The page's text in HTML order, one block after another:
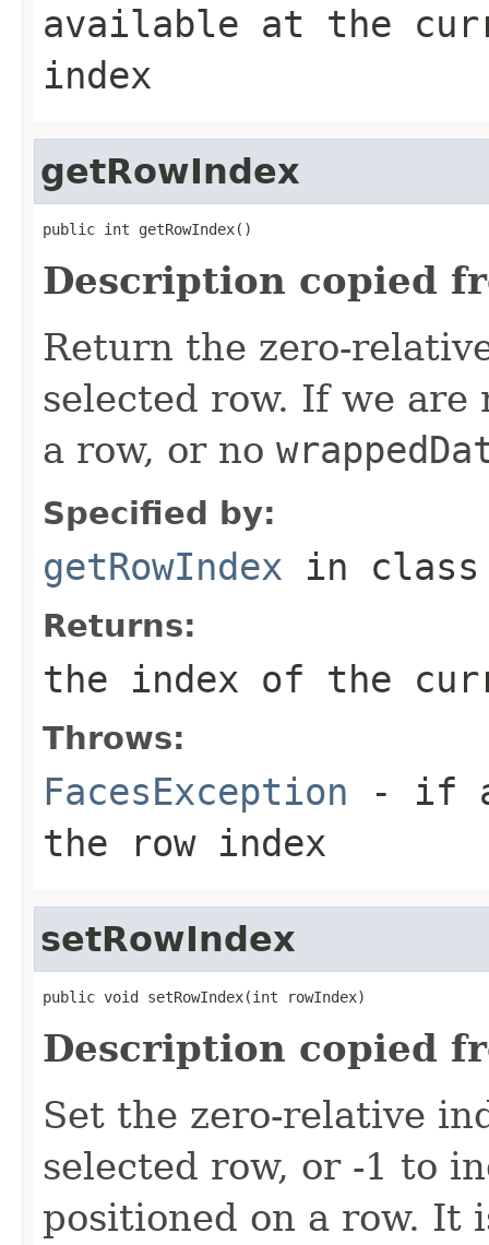
available at the
index
getRowIndex
public int getRowIndex()
Description copied
Return the zero-
selected row. If we
a row, or no
Specified by:
getRowIndex in
Returns:
the index of the
Throws:
FacesException - if
the row index
setRowIndex
public void setRowIndex(int rowIndex)
Description copied
Set the zero-relative
selected row, or -1 to
positioned on a row. It